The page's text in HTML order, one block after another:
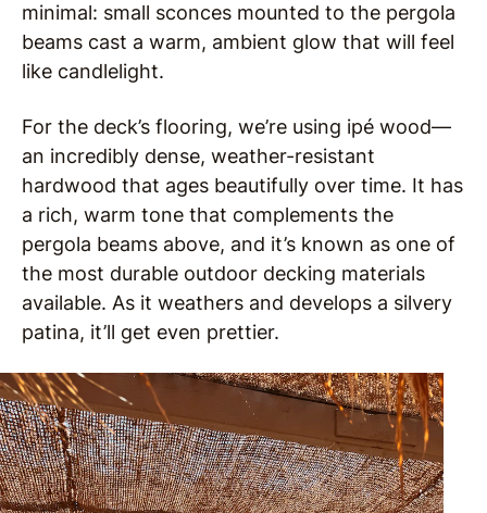
minimal: small sconces mounted to the pergola
beams cast a warm, ambient glow that will feel
like candlelight.
For the deck’s flooring, we’re using ipé wood—
an incredibly dense, weather-resistant
hardwood that ages beautifully over time. It has
a rich, warm tone that complements the
pergola beams above, and it’s known as one of
the most durable outdoor decking materials
available. As it weathers and develops a silvery
patina, it’ll get even prettier.